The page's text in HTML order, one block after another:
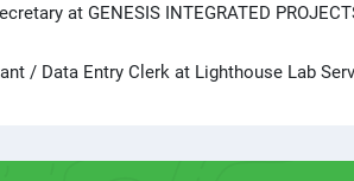
at GENESIS INTEGRATED
/ Data Entry Clerk at Lighthouse Lab